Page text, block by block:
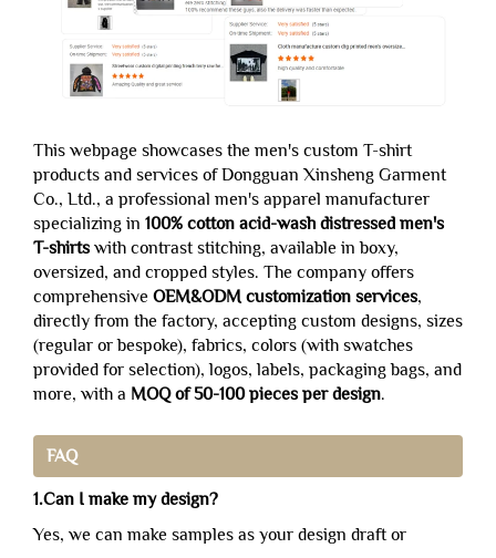
This webpage showcases the men's custom T-shirt
products and services of Dongguan Xinsheng Garment
Co., Ltd., a professional men's apparel manufacturer
specializing in 100% cotton acid-wash distressed men's
T-shirts with contrast stitching, available in boxy,
oversized, and cropped styles. The company offers
comprehensive OEM&ODM customization services,
directly from the factory, accepting custom designs, sizes
(regular or bespoke), fabrics, colors (with swatches
provided for selection), logos, labels, packaging bags, and
more, with a MOQ of 50-100 pieces per design.
FAQ
1.Can I make my design?
Yes, we can make samples as your design draft or